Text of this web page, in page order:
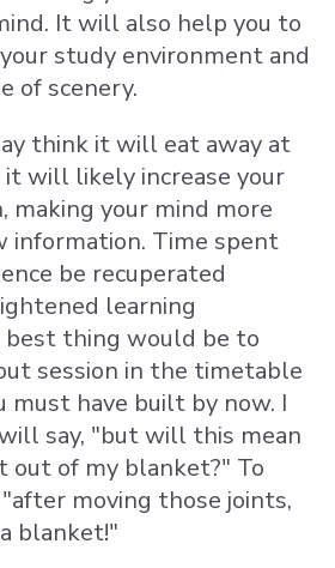
It will also help you to
study environment and
of scenery.
think it will eat away at
will likely increase your
making your mind more
information. Time spent
be recuperated
learning
best thing would be to
session in the timetable
must have built by now. I
say, "but will this mean
out of my blanket?" To
moving those joints,
blanket!"